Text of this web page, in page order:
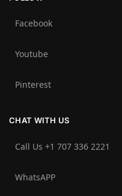
Facebook
Youtube
Pinterest
CHAT WITH US
Call Us +1 707 336 2221‬
WhatsAPP